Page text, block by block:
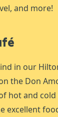
and more!
in our
the Don
hot and
excellent